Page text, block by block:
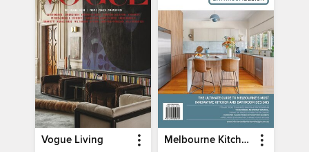
Vogue Living Melbourne Kitchen + Bathroom Design